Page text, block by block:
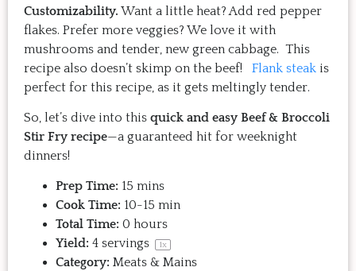
Customizability. Want a little heat? Add red pepper
flakes. Prefer more veggies? We love it with
mushrooms and tender, new green cabbage. This
recipe also doesn’t skimp on the beef!
Flank steak is
perfect for this recipe, as it gets meltingly tender.
So, let’s dive into this quick and easy Beef & Broccoli
Stir Fry recipe—a guaranteed hit for weeknight
dinners!
Prep Time: 15 mins
Cook Time: 10-15 min
Total Time: 0 hours
Yield: 4 servings 1x
Category: Meats & Mains